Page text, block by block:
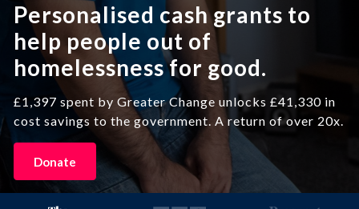
Personalised cash grants to
help people out of
homelessness for good.
£1,397 spent by Greater Change unlocks £41,330 in
cost savings to the government. A return of over 20x.
Donate